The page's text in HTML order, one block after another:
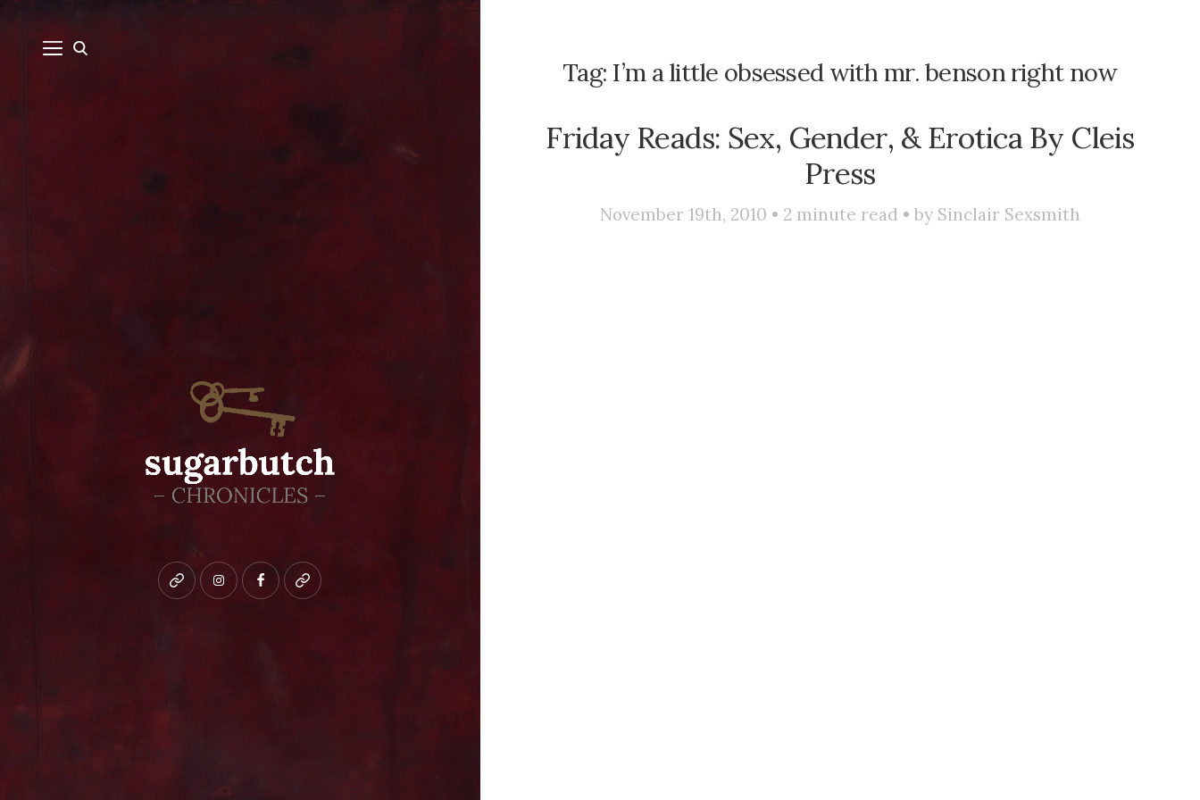
Blueskyinstagramfacebookpatreon
Tag: I’m a little obsessed with mr. benson right now
Friday Reads: Sex, Gender, & Erotica By Cleis
Press
November 19th, 2010 • 2 minute read • by Sinclair Sexsmith